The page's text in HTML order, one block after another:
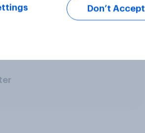
2019. The survey was
and are representative of all
Don’t Accept